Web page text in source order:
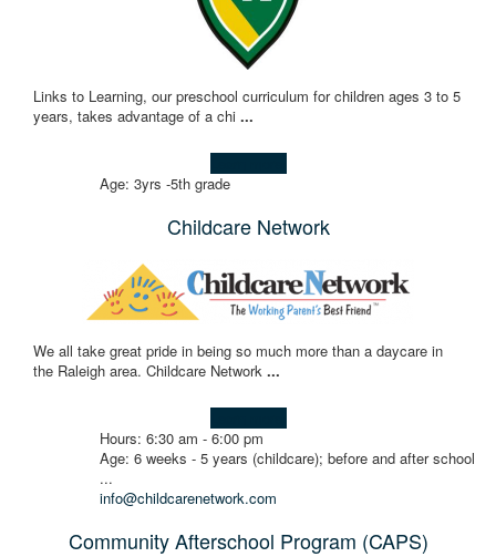
Links to Learning, our preschool curriculum for children ages 3 to 5
years, takes advantage of a chi ...
Age: 3yrs -5th grade
Childcare Network
We all take great pride in being so much more than a daycare in
the Raleigh area. Childcare Network ...
Hours: 6:30 am - 6:00 pm
Age: 6 weeks - 5 years (childcare); before and after school
...
info@childcarenetwork.com
Community Afterschool Program (CAPS)